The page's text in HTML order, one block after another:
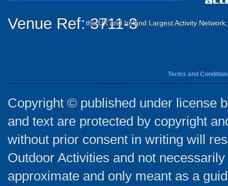
Venue Ref: 3711-3the UK and Ireland Largest Activity
Terms and
Copyright © published under license
and text are protected by copyright
without prior consent in writing will
Outdoor Activities and not
approximate and only meant as a